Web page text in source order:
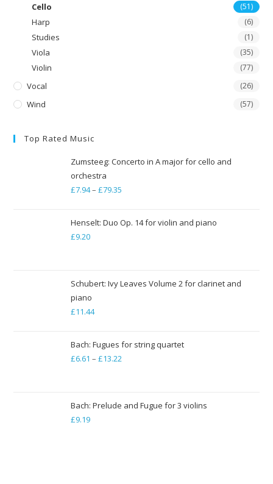
Cello (51)
Harp (6)
Studies (1)
Viola (35)
Violin (77)
Vocal (26)
Wind (57)
Top Rated Music
Zumsteeg: Concerto in A major for cello and
orchestra
£7.94– £79.35
£7.94
Henselt: Duo Op. 14 for violin and piano
£9.20
Schubert: Ivy Leaves Volume 2 for clarinet and
piano
£11.44
Bach: Fugues for string quartet
£6.61 – £13.22Price
through
Bach: Prelude and Fugue for 3 violins
£9.19